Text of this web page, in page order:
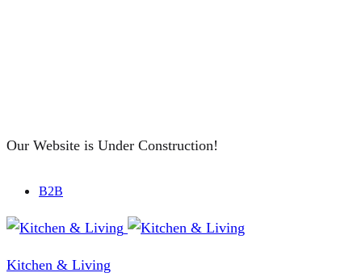
Our Website is Under Construction!
B2B
Kitchen & Living